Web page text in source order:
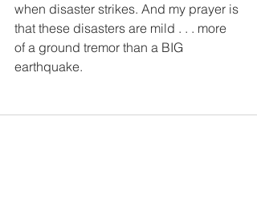
when disaster strikes. And my prayer is
that these disasters are mild . . . more
of a ground tremor than a BIG
earthquake.